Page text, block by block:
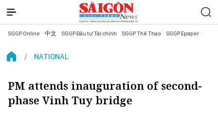
SGGP Online 中文 SGGP Đầu tư Tài chính SGGP Thể Thao SGGP Epaper
NATIONAL
PM attends inauguration of second-
phase Vinh Tuy bridge